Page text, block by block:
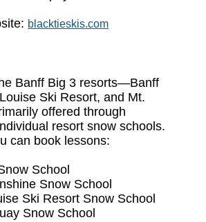
blacktieskis.com
Banff Big 3 resorts—Banff
Ski Resort, and Mt.
offered through
resort snow schools.
can book lessons:
School
Snow School
Ski Resort Snow School
Snow School